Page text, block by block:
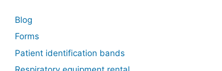
Blog
Forms
Patient identification bands